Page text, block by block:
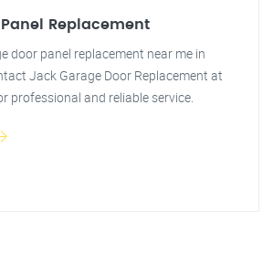
Replacement
door panel replacement near me in
Jack Garage Door Replacement at
professional and reliable service.